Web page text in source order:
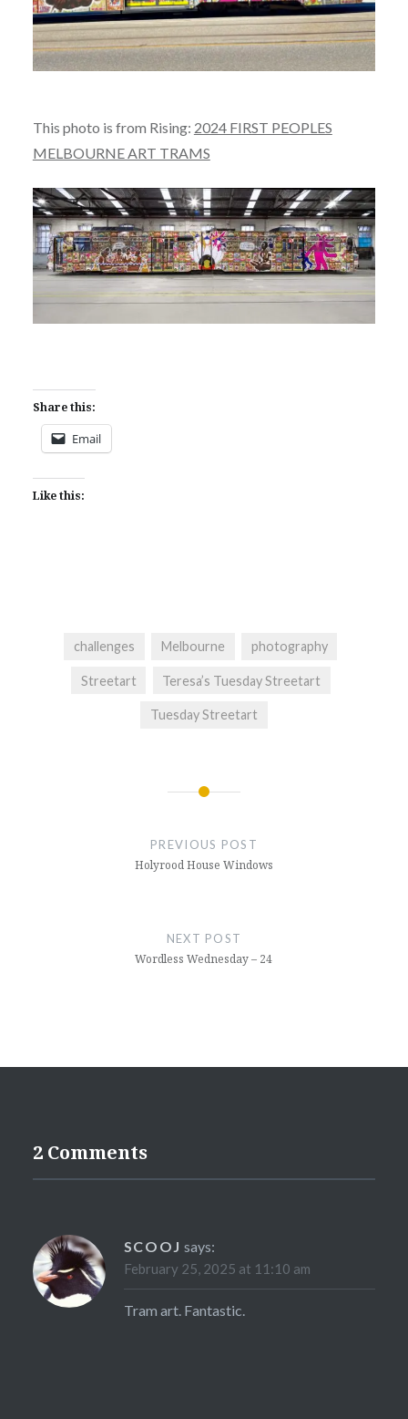
This photo is from Rising: 2024 FIRST PEOPLES
MELBOURNE ART TRAMS
Share this:
Email
Like this:
challenges Melbourne photography
Streetart Teresa’s Tuesday Streetart
Tuesday Streetart
PREVIOUS POST
Holyrood House Windows
NEXT POST
Wordless Wednesday – 24
2 Comments
SCOOJ says:
February 25, 2025 at 11:10 am
Tram art. Fantastic.